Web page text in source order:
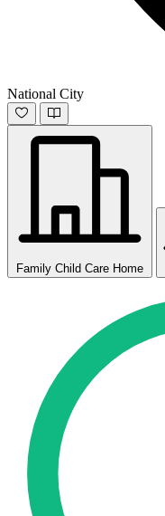
National City
Family Child Care Home